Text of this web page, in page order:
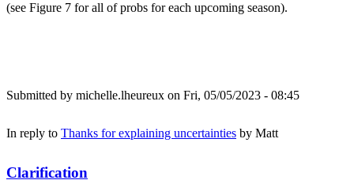
(see Figure 7 for all of probs for each upcoming season).
Submitted by michelle.lheureux on Fri, 05/05/2023 - 08:45
In reply to Thanks for explaining uncertainties by Matt
Clarification